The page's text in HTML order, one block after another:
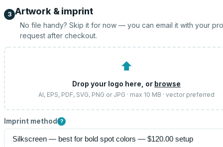
3 Artwork & imprint
No file handy? Skip it for now — you can email it with your
request after checkout.
⬆
Drop your logo here, or browse
AI, EPS, PDF, SVG, PNG or JPG · max 10 MB · vector preferred
Imprint method ?